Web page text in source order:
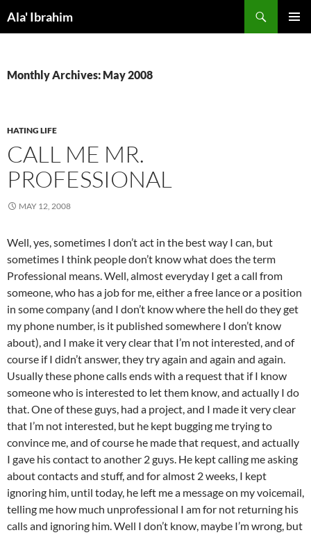
toAla' Ibrahim
Monthly Archives: May 2008
HATING LIFE
CALL ME MR.
PROFESSIONAL
MAY 12, 2008
Well, yes, sometimes I don’t act in the best way I can, but
sometimes I think people don’t know what does the term
Professional means. Well, almost everyday I get a call from
someone, who has a job for me, either a free lance or a position
in some company (and I don’t know where the hell do they get
my phone number, is it published somewhere I don’t know
about), and I make it very clear that I’m not interested, and of
course if I didn’t answer, they try again and again and again.
Usually these phone calls ends with a request that if I know
someone who is interested to let them know, and actually I do
that. One of these guys, had a project, and I made it very clear
that I’m not interested, but he kept bugging me trying to
convince me, and of course he made that request, and actually
I gave his contact to another 2 guys. He kept calling me asking
about contacts and stuff, and for almost 2 weeks, I kept
ignoring him, until today, he left me a message on my voicemail,
telling me how much unprofessional I am for not returning his
calls and ignoring him. Well I don’t know, maybe I’m wrong, but